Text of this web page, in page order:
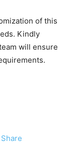
of this
Kindly
will ensure